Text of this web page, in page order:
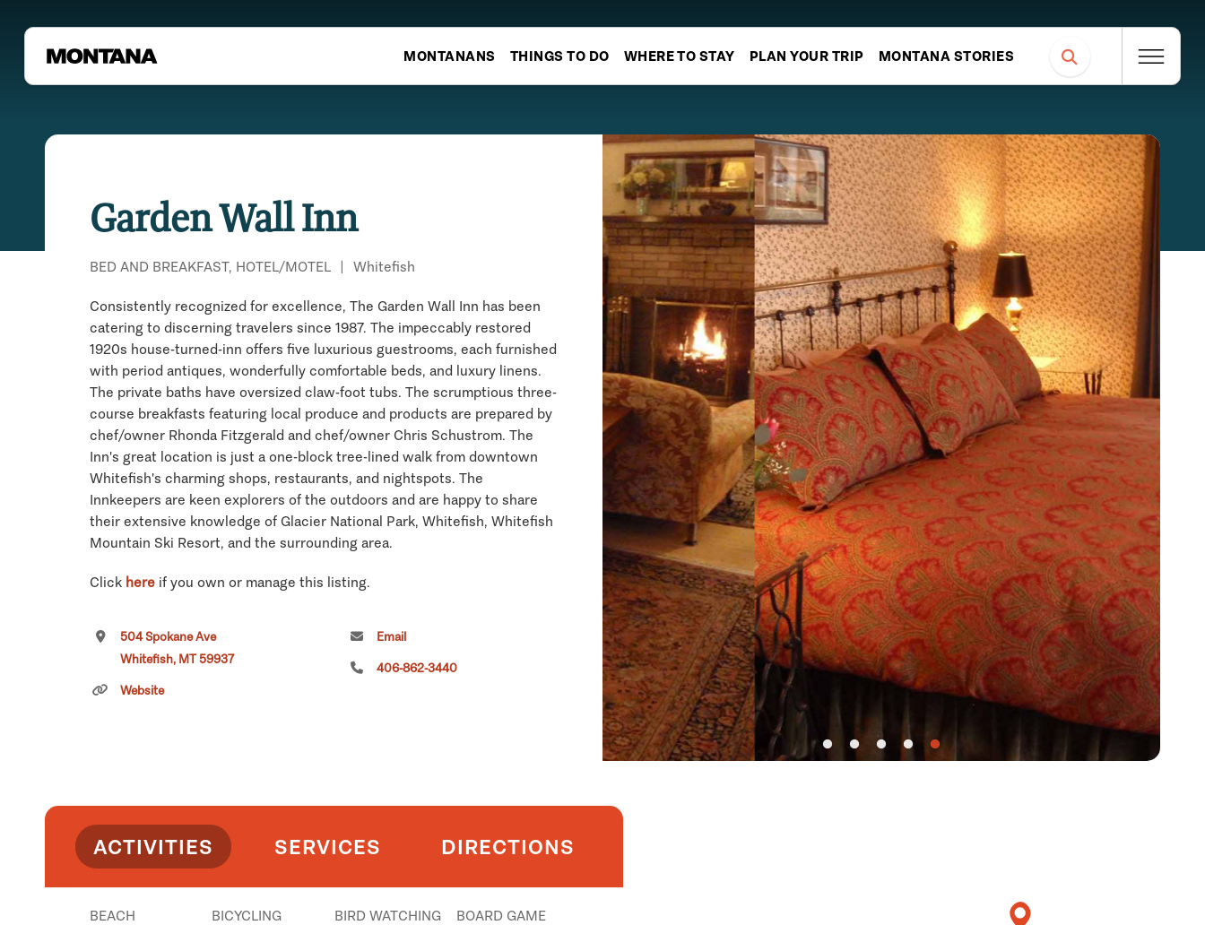
MONTANANS THINGS TO DO WHERE TO STAY PLAN YOUR TRIP MONTANA STORIES
Garden Wall Inn
BED AND BREAKFAST, HOTEL/MOTEL | Whitefish
Consistently recognized for excellence, The Garden Wall Inn has been
catering to discerning travelers since 1987. The impeccably restored
1920s house-turned-inn offers five luxurious guestrooms, each furnished
with period antiques, wonderfully comfortable beds, and luxury linens.
The private baths have oversized claw-foot tubs. The scrumptious three-
course breakfasts featuring local produce and products are prepared by
chef/owner Rhonda Fitzgerald and chef/owner Chris Schustrom. The
Inn's great location is just a one-block tree-lined walk from downtown
Whitefish's charming shops, restaurants, and nightspots. The
Innkeepers are keen explorers of the outdoors and are happy to share
their extensive knowledge of Glacier National Park, Whitefish, Whitefish
Mountain Ski Resort, and the surrounding area.
Click here if you own or manage this listing.
504 Spokane Ave
Whitefish, MT 59937
Website
Email
406-862-3440
ACTIVITIES SERVICES DIRECTIONS
BEACH BICYCLING BIRD WATCHING BOARD GAME